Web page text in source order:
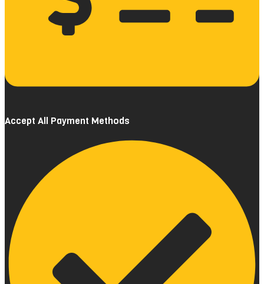
Accept All Payment Methods